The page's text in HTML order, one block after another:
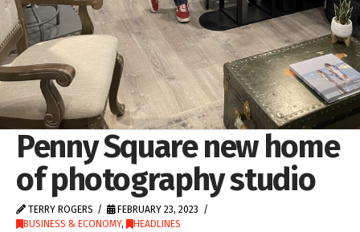
Penny Square new home
of photography studio
TERRY ROGERS
FEBRUARY 23, 2023
BUSINESS & ECONOMY, HEADLINES